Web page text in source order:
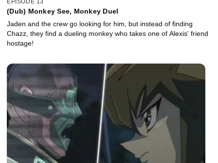
EPISODE 13
(Dub) Monkey See, Monkey Duel
Jaden and the crew go looking for him, but instead of finding
Chazz, they find a dueling monkey who takes one of Alexis' friend
hostage!